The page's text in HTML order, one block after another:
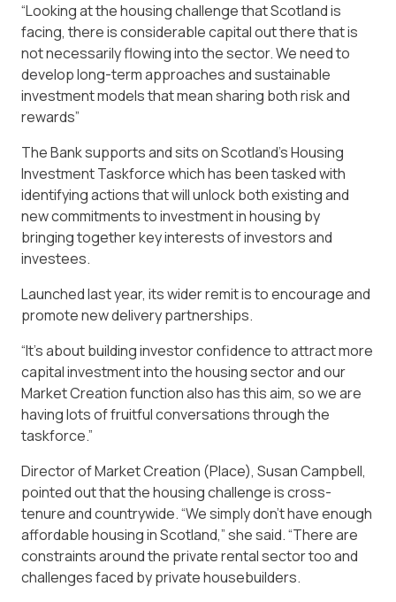
“Looking at the housing challenge that Scotland is
facing, there is considerable capital out there that is
not necessarily flowing into the sector. We need to
develop long-term approaches and sustainable
investment models that mean sharing both risk and
rewards”
The Bank supports and sits on Scotland’s Housing
Investment Taskforce which has been tasked with
identifying actions that will unlock both existing and
new commitments to investment in housing by
bringing together key interests of investors and
investees.
Launched last year, its wider remit is to encourage and
promote new delivery partnerships.
“It’s about building investor confidence to attract more
capital investment into the housing sector and our
Market Creation function also has this aim, so we are
having lots of fruitful conversations through the
taskforce.”
Director of Market Creation (Place), Susan Campbell,
pointed out that the housing challenge is cross-
tenure and countrywide. “We simply don’t have enough
affordable housing in Scotland,” she said. “There are
constraints around the private rental sector too and
challenges faced by private housebuilders.